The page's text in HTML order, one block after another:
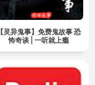
【灵异鬼事】免费鬼故事 恐
怖奇谈 | 一听就上瘾